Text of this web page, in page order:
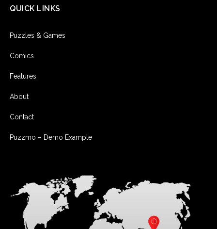
QUICK LINKS
Puzzles & Games
Comics
Features
About
Contact
Puzzmo – Demo Example